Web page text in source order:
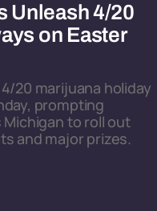
Unleash 4/20
on Easter
20 marijuana holiday
prompting
to roll out
and major prizes.